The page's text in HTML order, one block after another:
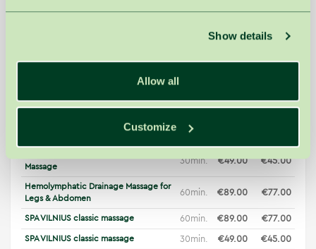
Show details
Allow all
Customize
€49.00 €45.00
Day Package "Health Harmony" 70min. €79.00 €79.00
Deep Classic Bamboo Massage
New Deep Classic Bamboo Massage 30min. €54.00 €50.00
Full Body Hemolymphatic Drainage
90min.
Massage
30min. €49.00 €45.00
Hemolymphatic Drainage Massage for
Legs & Abdomen
60min. €89.00 €77.00
SPA VILNIUS classic massage 60min. €89.00 €77.00
SPA VILNIUS classic massage 30min. €49.00 €45.00